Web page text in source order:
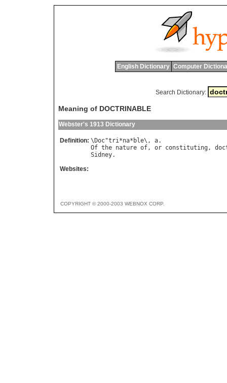
English Dictionary Computer
Search Dictionary:
Meaning of DOCTRINABLE
Webster's 1913 Dictionary
Definition: \ Doc"tri*na* ble\, a
Of the nature of, or constituting ,
Sidney
Websites:
COPYRIGHT © 2000-2003 WEBNOX CORP.